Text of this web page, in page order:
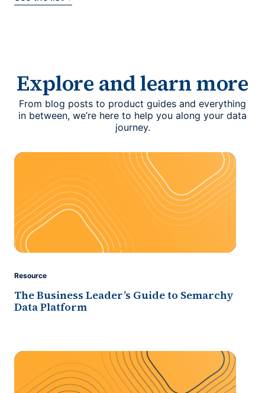
Explore and learn more
From blog posts to product guides and everything
in between, we’re here to help you along your data
journey.
Resource
The Business Leader’s Guide to Semarchy
Data Platform